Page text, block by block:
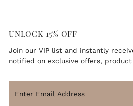
UNLOCK 15% OFF
Join our VIP list and instantly
notified on exclusive offers,
Email
ENJOY 15%
Join our VIP newsletter list and